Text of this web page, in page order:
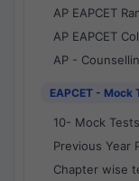
AP EAPCET
AP EAPCET
AP -
EAPCET - Mock
10- Mock Tests
Previous Year
Chapter wise